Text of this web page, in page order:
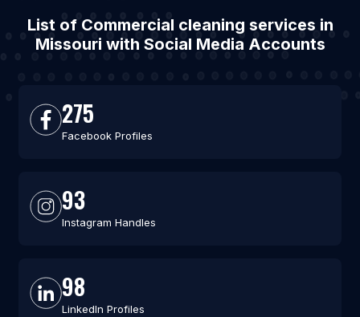
List of Commercial cleaning services in
Missouri with Social Media Accounts
275
Facebook Profiles
93
Instagram Handles
98
LinkedIn Profiles